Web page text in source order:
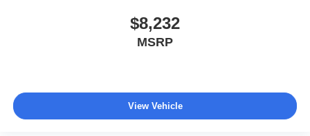
$8,232
MSRP
View Vehicle